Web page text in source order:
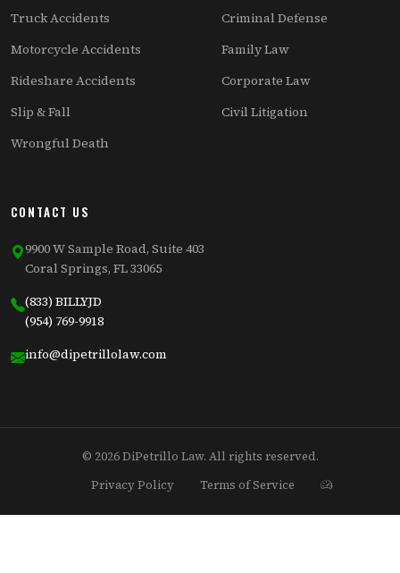
Truck Accidents
Motorcycle Accidents
Rideshare Accidents
Slip & Fall
Wrongful Death
Criminal Defense
Family Law
Corporate Law
Civil Litigation
CONTACT US
9900 W Sample Road, Suite 403
Coral Springs, FL 33065
(833) BILLYJD
(954) 769-9918
info@dipetrillolaw.com
© 2026 DiPetrillo Law. All rights reserved.
Privacy Policy
Terms of Service